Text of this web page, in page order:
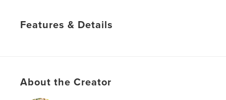
Features & Details
ISBN
About the Creator